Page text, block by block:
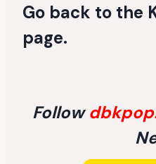
Go back to the
page.
Follow